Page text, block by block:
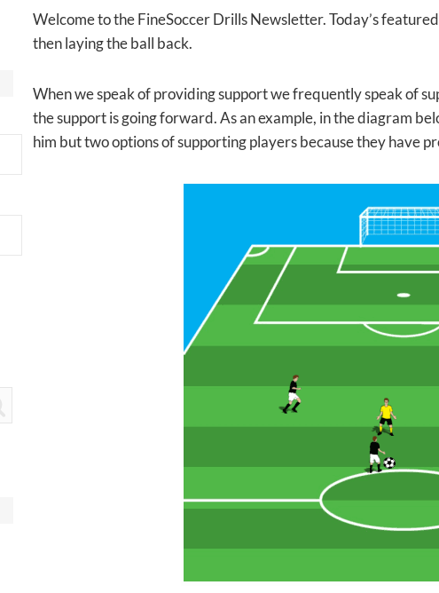
Welcome to the FineSoccer Drills Newsletter. Today’s
then laying the ball back.
When we speak of providing support we frequently speak of
the support is going forward. As an example, in the diagram
him but two options of supporting players because they have